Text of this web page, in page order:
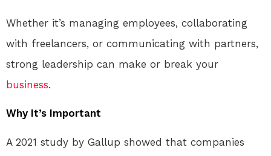
Whether it’s managing employees, collaborating
with freelancers, or communicating with partners,
strong leadership can make or break your
business.
Why It’s Important
A 2021 study by Gallup showed that companies